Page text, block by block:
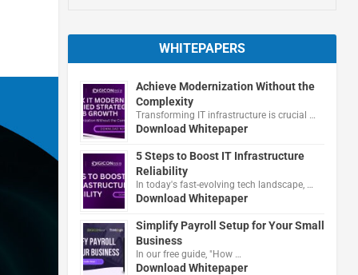
WHITEPAPERS
Achieve Modernization Without the
Complexity
Transforming IT infrastructure is crucial …
Download Whitepaper
5 Steps to Boost IT Infrastructure
Reliability
In today's fast-evolving tech landscape, …
Download Whitepaper
Simplify Payroll Setup for Your Small
Business
In our free guide, "How …
Download Whitepaper